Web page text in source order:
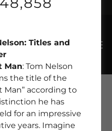
Titles and
Man: Tom Nelson
the title of the
Man” according to
he has
for an impressive
years. Imagine